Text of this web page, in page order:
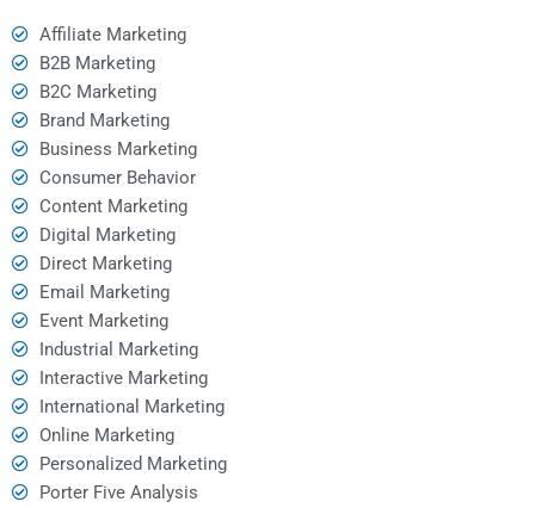
Affiliate Marketing
B2B Marketing
B2C Marketing
Brand Marketing
Business Marketing
Consumer Behavior
Content Marketing
Digital Marketing
Direct Marketing
Email Marketing
Event Marketing
Industrial Marketing
Interactive Marketing
International Marketing
Online Marketing
Personalized Marketing
Porter Five Analysis